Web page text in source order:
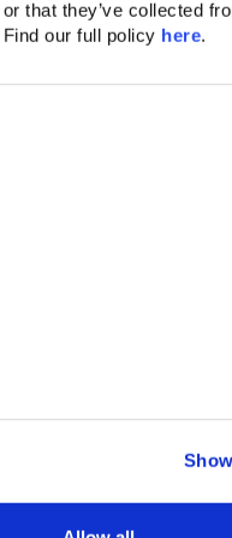
that they’ve collected
our full policy here.
The Value Of